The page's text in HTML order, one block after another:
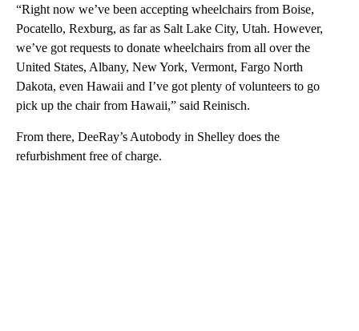
“Right now we’ve been accepting wheelchairs from Boise,
Pocatello, Rexburg, as far as Salt Lake City, Utah. However,
we’ve got requests to donate wheelchairs from all over the
United States, Albany, New York, Vermont, Fargo North
Dakota, even Hawaii and I’ve got plenty of volunteers to go
pick up the chair from Hawaii,” said Reinisch.
From there, DeeRay’s Autobody in Shelley does the
refurbishment free of charge.